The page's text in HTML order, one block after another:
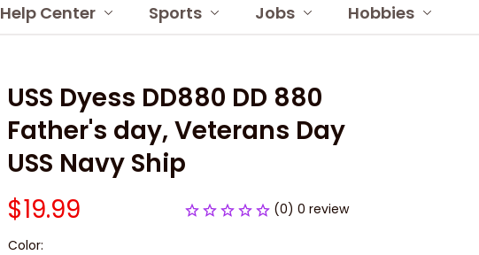
Help Center Sports Jobs Hobbies
USS Dyess DD880 DD 880
Father's day, Veterans Day
USS Navy Ship
$19.99
(0) 0 review
Color: